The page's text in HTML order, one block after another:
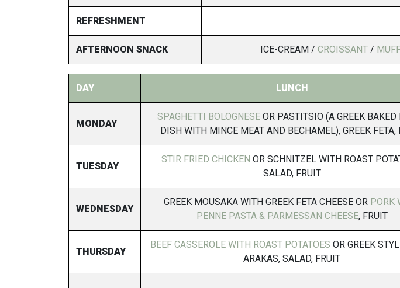
REFRESHMENT
AFTERNOON SNACK ICE-CREAM / CROISSANT/
DAY LUNCH
MONDAY
SPAGHETTI BOLOGNESEOR PASTITSIO (A GREEK BAKED
DISH WITH MINCE MEAT AND BECHAMEL), GREEK FETA,
TUESDAY
STIR FRIED CHICKEN OR SCHNITZEL WITH ROAST
SALAD, FRUIT
WEDNESDAY
GREEK MOUSAKA WITH GREEK FETA CHEESE OR PORK
PENNE PASTA & PARMESSAN CHEESE, FRUIT
THURSDAY
BEEF CASSEROLE WITH ROAST POTATOES OR GREEK
ARAKAS, SALAD, FRUIT